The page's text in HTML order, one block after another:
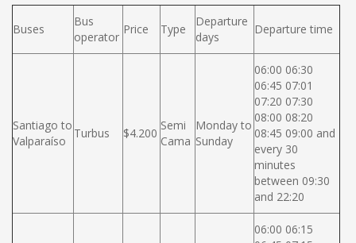
Buses
Bus
operator
Price Type
Departure
days
Departure time
Santiago to
Valparaíso
Turbus $4.200
Semi
Cama
Monday to
Sunday
06:00 06:30
06:45 07:01
07:20 07:30
08:00 08:20
08:45 09:00 and
every 30
minutes
between 09:30
and 22:20
06:00 06:15